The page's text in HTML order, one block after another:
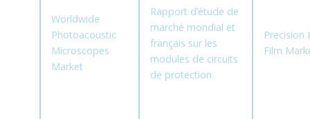
Worldwide
Photoacoustic
Microscopes
Market
Rapport d’étude de
marché mondial et
français sur les
modules de circuits
de protection
Precision
Film